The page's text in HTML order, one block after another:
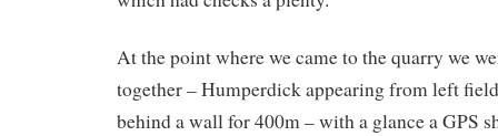
At the point where we came to the quarry we
together – Humperdick appearing from left
behind a wall for 400m – with a glance a GPS